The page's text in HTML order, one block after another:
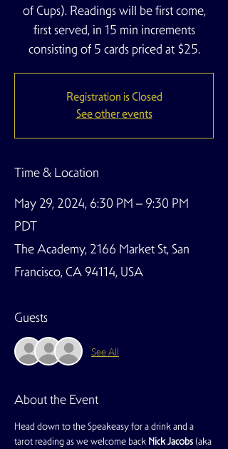
of Cups). Readings will be first come,
first served, in 15 min increments
consisting of 5 cards priced at $25.
Registration is Closed
See other events
Time & Location
May 29, 2024, 6:30 PM – 9:30 PM
PDT
The Academy, 2166 Market St, San
Francisco, CA 94114, USA
Guests
See All
About the Event
Head down to the Speakeasy for a drink and a
tarot reading as we welcome back Nick Jacobs (aka